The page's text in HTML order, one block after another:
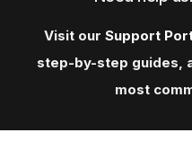
Visit our Support
step-by-step guides,
most